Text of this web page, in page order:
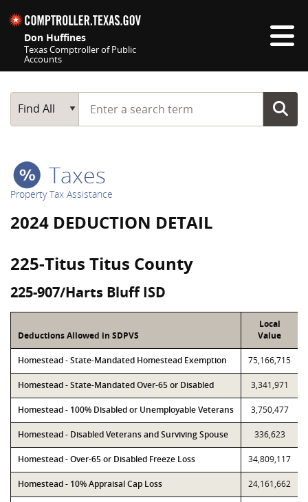
Don Huffines
Texas Comptroller of Public
Accounts
Main Search
Find All
Start typing a search term
Taxes
Property Tax Assistance
2024 DEDUCTION DETAIL
225-Titus Titus County
225-907/Harts Bluff ISD
Deductions Allowed in SDPVS
Local
Value
Homestead - State-Mandated Homestead Exemption 75,166,715
Homestead - State-Mandated Over-65 or Disabled 3,341,971
Homestead - 100% Disabled or Unemployable Veterans 3,750,477
Homestead - Disabled Veterans and Surviving Spouse 336,623
Homestead - Over-65 or Disabled Freeze Loss 34,809,117
Homestead - 10% Appraisal Cap Loss 24,161,662